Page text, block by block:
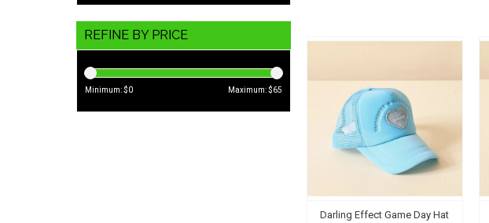
REFINE BY PRICE
Minimum: $0 Maximum: $65
Darling Effect Game Day Hat